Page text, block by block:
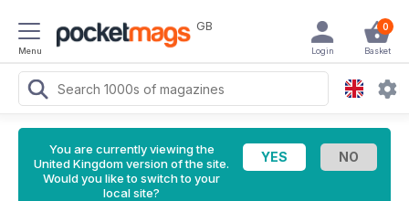
Menu
GB 0
Basket
Login
You are currently viewing the
United Kingdom version of the site.
Would you like to switch to your
local site?